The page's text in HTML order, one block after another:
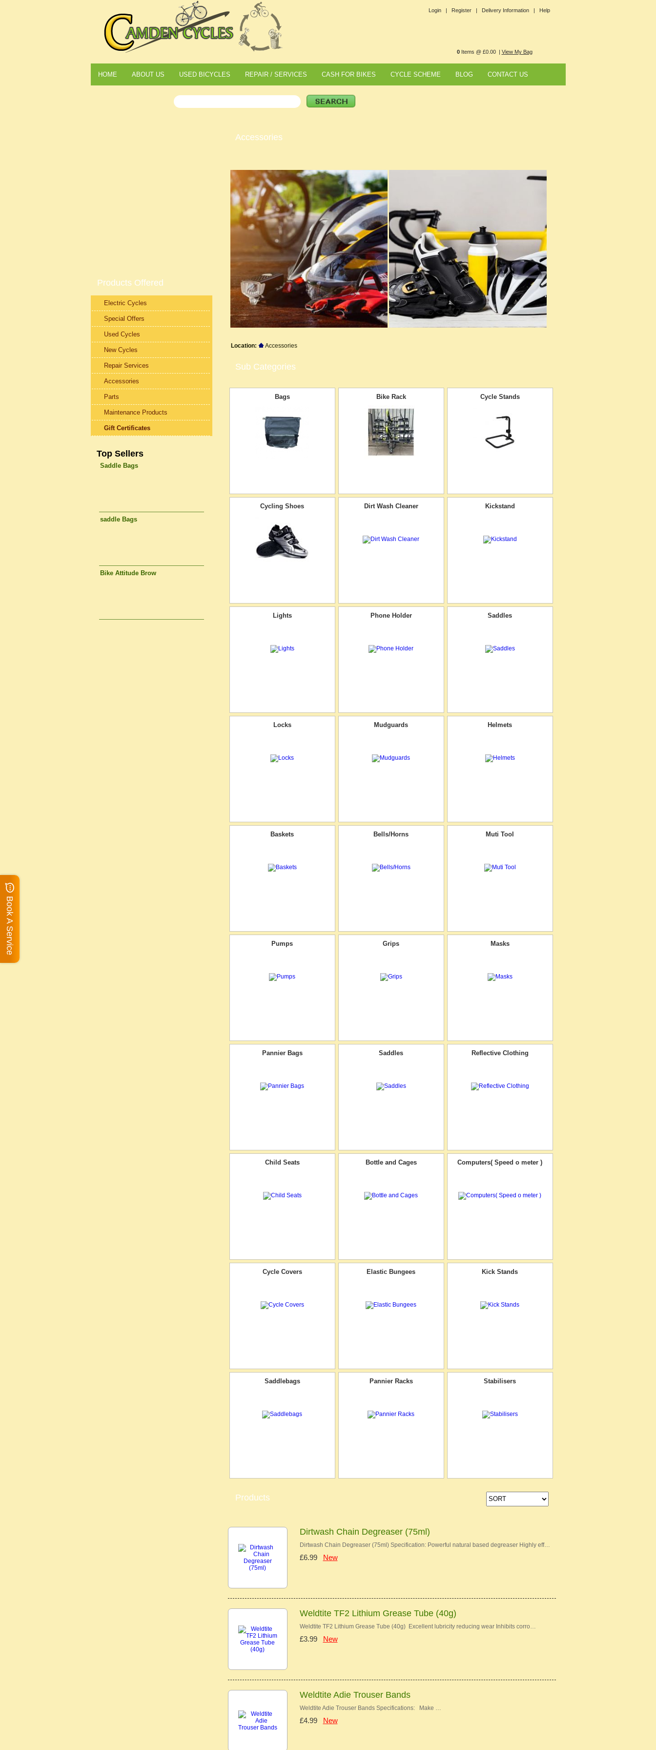
Login | Register | Delivery Information | Help
0Items @ £0.00 | View My Bag
HOME ABOUT US USED BICYCLES REPAIR / SERVICES CASH FOR BIKES CYCLE SCHEME BLOG CONTACT US
Accessories
Location: Accessories
Sub Categories
Bags Bike Rack Cycle Stands
Cycling Shoes Dirt Wash Cleaner Kickstand
Lights Phone Holder Saddles
Locks Mudguards Helmets
Baskets Bells/Horns Muti Tool
Pumps Grips Masks
Pannier Bags Saddles Reflective Clothing
Child Seats Bottle and Cages Computers( Speed o meter )
Cycle Covers Elastic Bungees Kick Stands
Saddlebags Pannier Racks Stabilisers
Products
Dirtwash Chain Degreaser (75ml)
Dirtwash Chain Degreaser (75ml) Specification: Powerful natural based degreaser Highly eff…
£6.99 New
Weldtite TF2 Lithium Grease Tube (40g)
Weldtite TF2 Lithium Grease Tube (40g) Excellent lubricity reducing wear Inhibits corro…
£3.99 New
Weldtite Adie Trouser Bands
Weldtite Adie Trouser Bands Specifications: Make …
£4.99 New
Products Offered
Electric Cycles
Special Offers
Used Cycles
New Cycles
Repair Services
Accessories
Parts
Maintenance Products
Gift Certificates
Top Sellers
Saddle Bags
saddle Bags
Bike Attitude Brow
Book A Service